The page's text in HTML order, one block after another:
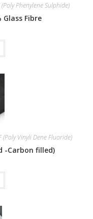
(Poly Phenylene Sulphide)
Glass Fibre
(Poly Vinyli Dene Fluoride)
-Carbon filled)